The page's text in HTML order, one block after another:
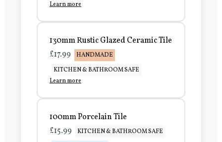
Learn more
130mm Rustic Glazed Ceramic Tile
£17.99
HANDMADE
KITCHEN & BATHROOM SAFE
Learn more
100mm Porcelain Tile
£15.99
KITCHEN & BATHROOM SAFE